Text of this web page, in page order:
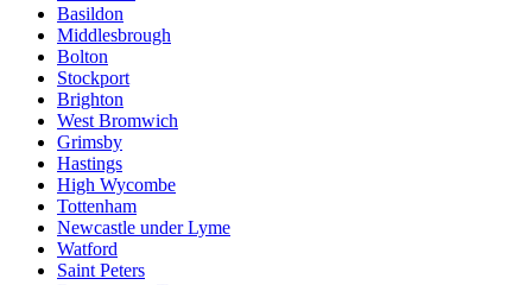
Basildon
Middlesbrough
Bolton
Stockport
Brighton
West Bromwich
Grimsby
Hastings
High Wycombe
Tottenham
Newcastle under Lyme
Watford
Saint Peters